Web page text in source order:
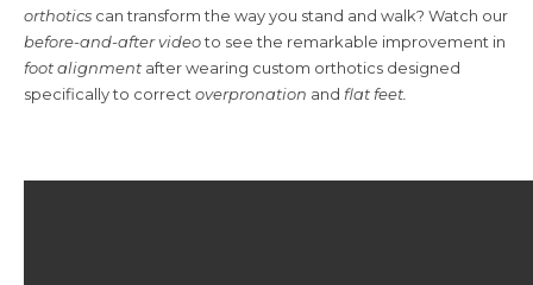
orthotics can transform the way you stand and walk? Watch our
before-and-after videoto see the remarkable improvement in
foot alignment after wearing custom orthotics designed
specifically to correct overpronation and flat feet.